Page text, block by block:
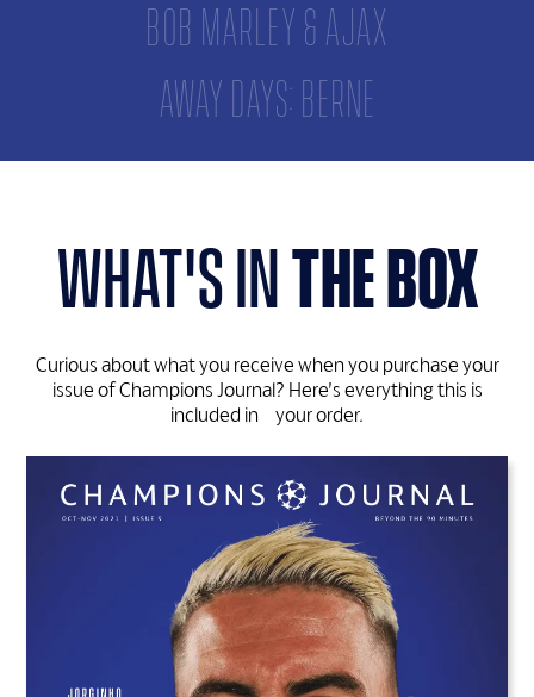
Bob Marley & Ajax
Away Days: Berne
what's inthe box
Curious about what you receive when you purchase your
issue of Champions Journal? Here’s everything this is
included in your order.